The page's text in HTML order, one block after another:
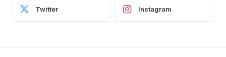
Twitter Instagram